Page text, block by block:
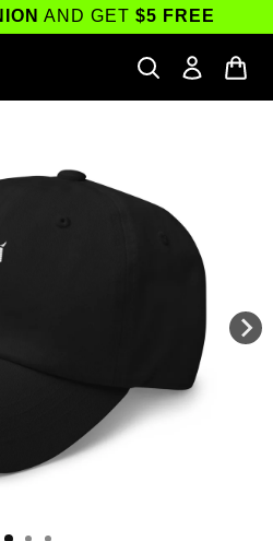
AND GET $5 FREE